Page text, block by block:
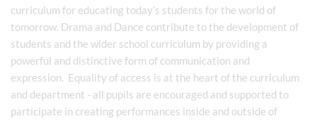
curriculum for educating today’s students for the world of
tomorrow. Drama and Dance contribute to the development of
students and the wider school curriculum by providing a
powerful and distinctive form of communication and
expression. Equality of access is at the heart of the curriculum
and department - all pupils are encouraged and supported to
participate in creating performances inside and outside of